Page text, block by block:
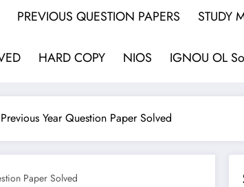
PREVIOUS QUESTION PAPERS STUDY
HARD COPY NIOS IGNOU OL
Year Question Paper Solved
Paper Solved